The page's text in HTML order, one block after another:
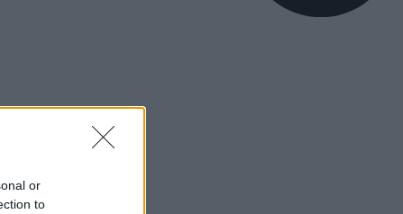
or
to